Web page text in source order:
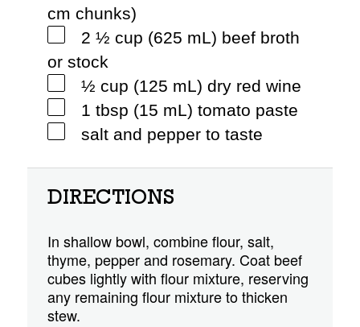
cm chunks)
2 ½ cup (625 mL) beef broth
or stock
½ cup (125 mL) dry red wine
1 tbsp (15 mL) tomato paste
salt and pepper to taste
DIRECTIONS
In shallow bowl, combine flour, salt,
thyme, pepper and rosemary. Coat beef
cubes lightly with flour mixture, reserving
any remaining flour mixture to thicken
stew.